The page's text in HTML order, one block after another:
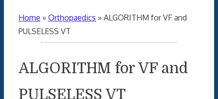
Home » Orthopaedics » ALGORITHM for VF and
PULSELESS VT
ALGORITHM for VF and
PULSELESS VT